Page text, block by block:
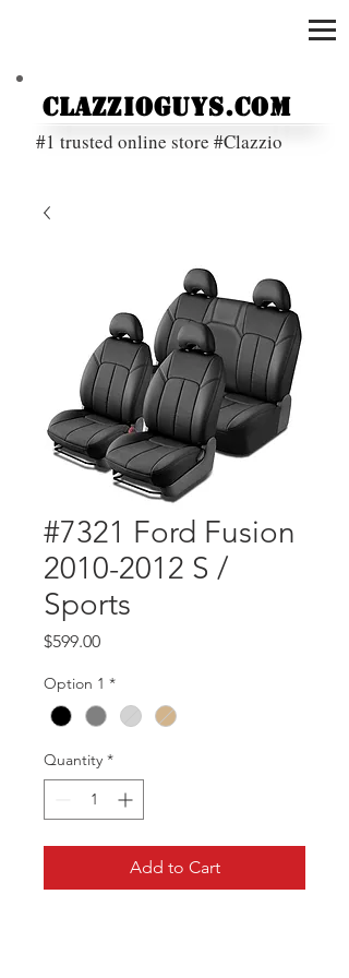
ClazzioGuys.com
#1 trusted online store #Clazzio
#7321 Ford Fusion
2010-2012 S /
Sports
$599.00Price
Option 1 *
Quantity *
Add to Cart